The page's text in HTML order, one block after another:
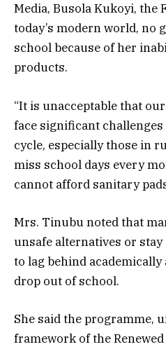
Media, Busola Kukoyi, the
today’s modern world, no
school because of her
products.
“It is unacceptable that
face significant
cycle, especially those in
miss school days every
cannot afford sanitary
Mrs. Tinubu noted that
unsafe alternatives or
to lag behind academically
drop out of school.
She said the programme,
framework of the